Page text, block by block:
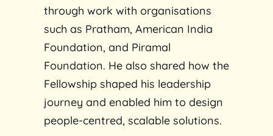
through work with organisations
such as Pratham, American India
Foundation, and Piramal
Foundation. He also shared how the
Fellowship shaped his leadership
journey and enabled him to design
people-centred, scalable solutions.